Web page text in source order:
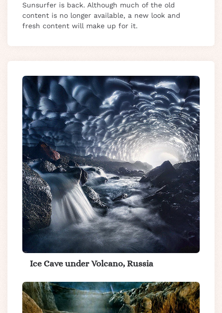
Sunsurfer is back. Although much of the old
content is no longer available, a new look and
fresh content will make up for it.
Ice Cave under Volcano, Russia